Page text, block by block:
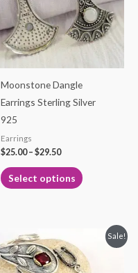
Moonstone Dangle
Earrings Sterling Silver
925
Earrings
$25.00– $29.50
Select options
variants.
The
options
chosen
Sale!
Original
price
was:
$115.00.
price
is:
$99.99.